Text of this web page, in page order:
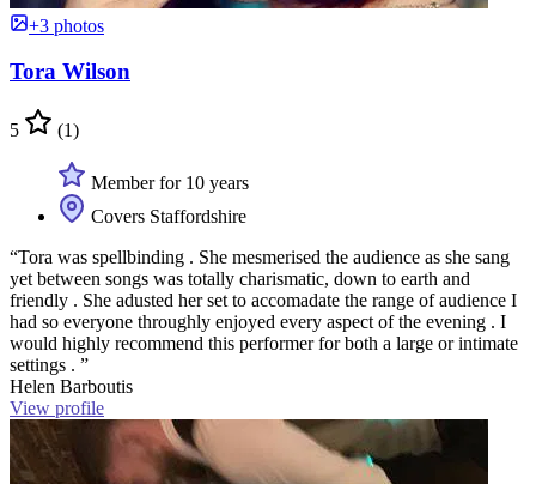
+3 photos
Tora Wilson
5 (1)
Member for 10 years
Covers Staffordshire
“Tora was spellbinding . She mesmerised the audience as she sang
yet between songs was totally charismatic, down to earth and
friendly . She adusted her set to accomadate the range of audience I
had so everyone throughly enjoyed every aspect of the evening . I
would highly recommend this performer for both a large or intimate
settings . ”
Helen Barboutis
View profile